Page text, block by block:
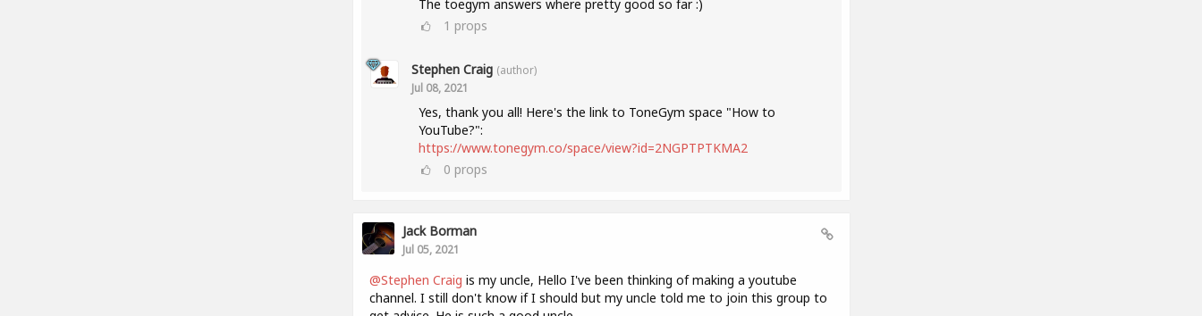
The toegym answers where pretty good so far :)
1 props
Stephen Craig (author)
Jul 08, 2021
Yes, thank you all! Here's the link to ToneGym space "How to
YouTube?":
https://www.tonegym.co/space/view?id=2NGPTPTKMA2
0 props
Jack Borman
Jul 05, 2021
@Stephen Craig is my uncle, Hello I've been thinking of making a youtube
channel. I still don't know if I should but my uncle told me to join this group to